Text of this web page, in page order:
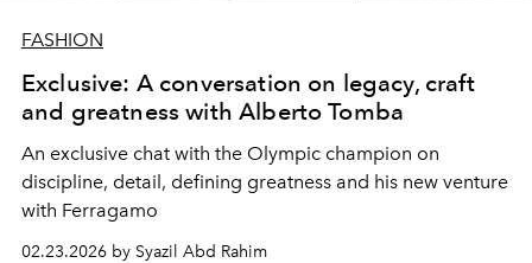
FASHION
Exclusive: A conversation on legacy, craft
and greatness with Alberto Tomba
An exclusive chat with the Olympic champion on
discipline, detail, defining greatness and his new venture
with Ferragamo
02.23.2026 by Syazil Abd Rahim